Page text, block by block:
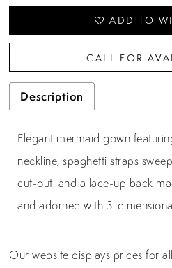
ADD TO
CALL FOR
Description
Elegant mermaid gown
neckline, spaghetti straps
cut-out, and a lace-up back
and adorned with 3-
Our website displays prices for